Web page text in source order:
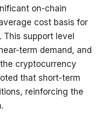
on-chain
cost basis for
support level
term demand, and
cryptocurrency
that short-term
reinforcing the